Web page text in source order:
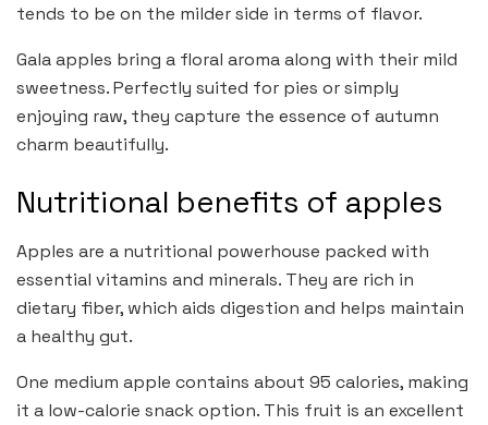
tends to be on the milder side in terms of flavor.
Gala apples bring a floral aroma along with their mild
sweetness. Perfectly suited for pies or simply
enjoying raw, they capture the essence of autumn
charm beautifully.
Nutritional benefits of apples
Apples are a nutritional powerhouse packed with
essential vitamins and minerals. They are rich in
dietary fiber, which aids digestion and helps maintain
a healthy gut.
One medium apple contains about 95 calories, making
it a low-calorie snack option. This fruit is an excellent